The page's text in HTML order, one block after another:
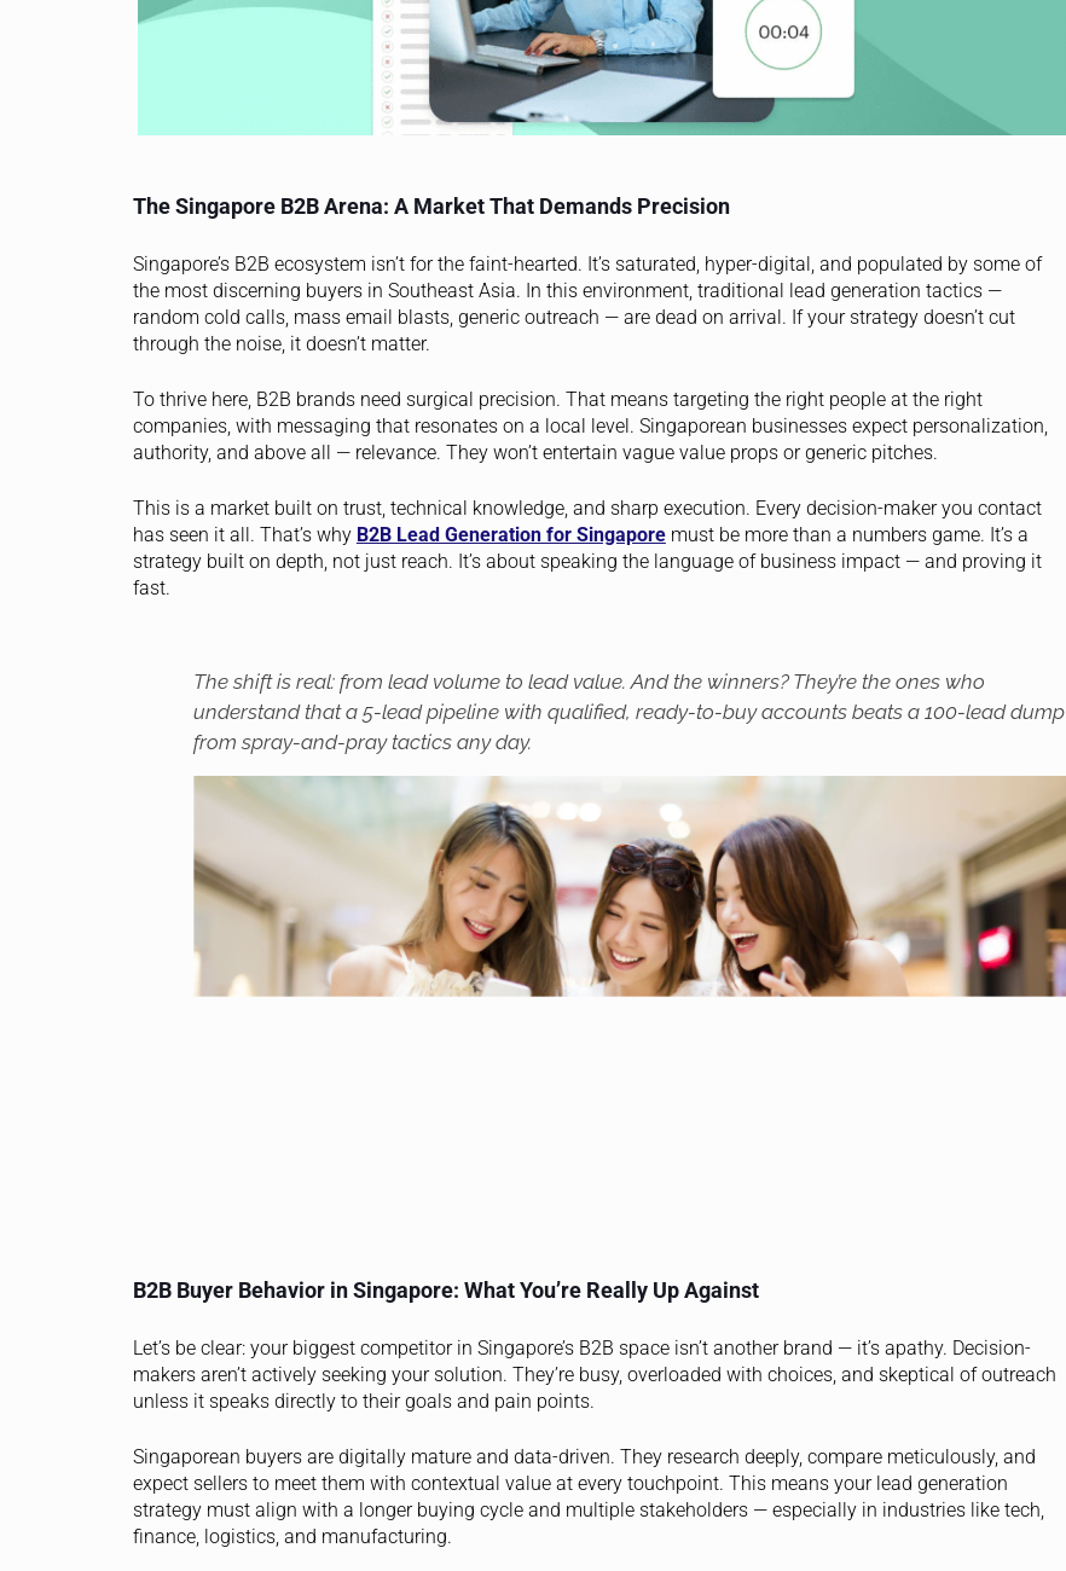
The Singapore B2B Arena: A Market That Demands Precision
Singapore’s B2B ecosystem isn’t for the faint-hearted. It’s saturated, hyper-digital, and populated by some of
the most discerning buyers in Southeast Asia. In this environment, traditional lead generation tactics —
random cold calls, mass email blasts, generic outreach — are dead on arrival. If your strategy doesn’t cut
through the noise, it doesn’t matter.
To thrive here, B2B brands need surgical precision. That means targeting the right people at the right
companies, with messaging that resonates on a local level. Singaporean businesses expect personalization,
authority, and above all — relevance. They won’t entertain vague value props or generic pitches.
This is a market built on trust, technical knowledge, and sharp execution. Every decision-maker you contact
has seen it all. That’s why B2B Lead Generation for Singaporemust be more than a numbers game. It’s a
strategy built on depth, not just reach. It’s about speaking the language of business impact — and proving it
fast.
The shift is real: from lead volume to lead value. And the winners? They’re the ones who
understand that a 5-lead pipeline with qualified, ready-to-buy accounts beats a 100-lead dump
from spray-and-pray tactics any day.
B2B Buyer Behavior in Singapore: What You’re Really Up Against
Let’s be clear: your biggest competitor in Singapore’s B2B space isn’t another brand — it’s apathy. Decision-
makers aren’t actively seeking your solution. They’re busy, overloaded with choices, and skeptical of outreach
unless it speaks directly to their goals and pain points.
Singaporean buyers are digitally mature and data-driven. They research deeply, compare meticulously, and
expect sellers to meet them with contextual value at every touchpoint. This means your lead generation
strategy must align with a longer buying cycle and multiple stakeholders — especially in industries like tech,
finance, logistics, and manufacturing.